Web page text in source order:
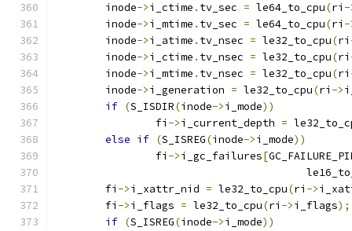
	inode
->i_ctime . tv_sec = le64_to_cpu(ri -
	inode
->i_mtime . tv_sec = le64_to_cpu(ri -
	inode
->i_atime . tv_nsec = le32_to_cpu(ri
	inode
->i_ctime . tv_nsec = le32_to_cpu(ri
	inode
->i_mtime . tv_nsec = le32_to_cpu(ri
	inode
->i_generation = le32_to_cpu(ri ->
if (S_ISDIR(inode->i_mode))
		fi
->i_current_depth =
else if (S_ISREG(inode->i_mode))
		fi
->i_gc_failures[
	fi
->i_xattr_nid = le32_to_cpu(ri ->
	fi
->i_flags = le32_to_cpu(ri ->i_flags);
if (S_ISREG(inode->i_mode))